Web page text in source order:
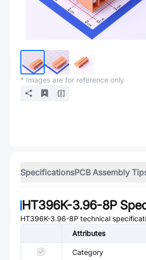
* Images are for reference only
SpecificationsPCB Assembly
HT396K-3.96-8P
HT396K-3.96-8P technical
Attributes
Category